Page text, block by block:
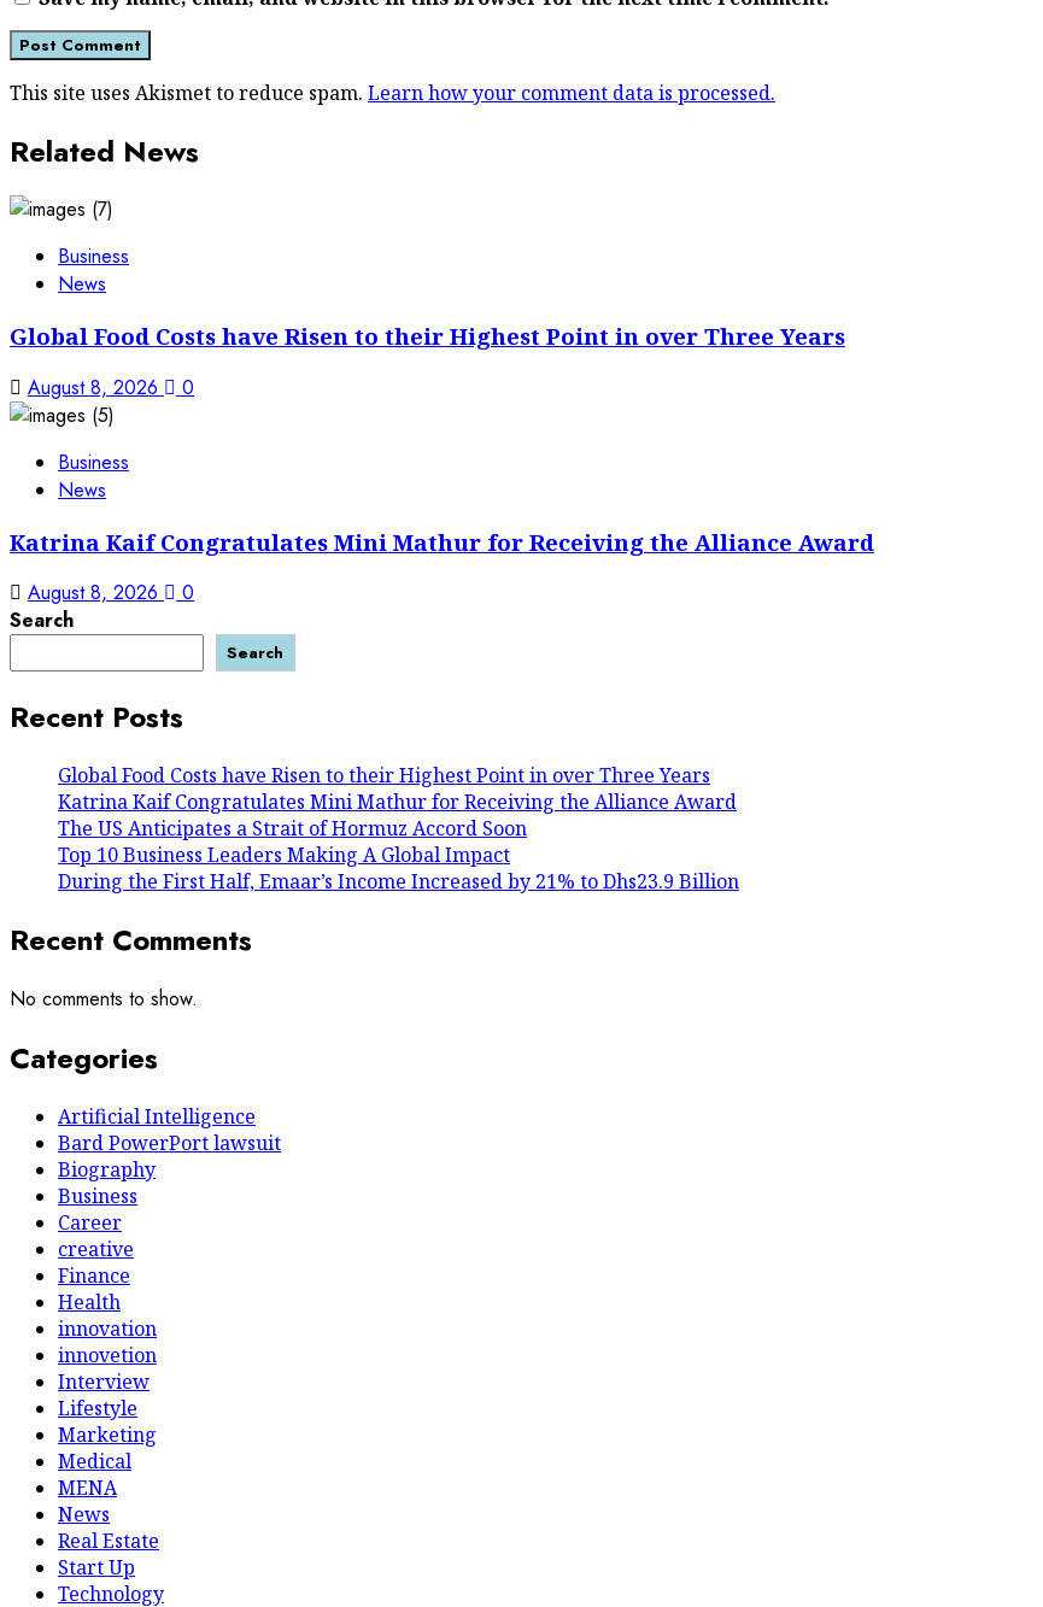
This site uses Akismet to reduce spam. Learn how your comment data is processed.
Related News
Business
News
Global Food Costs have Risen to their Highest Point in over Three Years
August 8, 2026 0
Business
News
Katrina Kaif Congratulates Mini Mathur for Receiving the Alliance Award
August 8, 2026
0
Search
Search
Recent Posts
Global Food Costs have Risen to their Highest Point in over Three Years
Katrina Kaif Congratulates Mini Mathur for Receiving the Alliance Award
The US Anticipates a Strait of Hormuz Accord Soon
Top 10 Business Leaders Making A Global Impact
During the First Half, Emaar’s Income Increased by 21% to Dhs23.9 Billion
Recent Comments
No comments to show.
Categories
Artificial Intelligence
Bard PowerPort lawsuit
Biography
Business
Career
creative
Finance
Health
innovation
innovetion
Interview
Lifestyle
Marketing
Medical
MENA
News
Real Estate
Start Up
Technology